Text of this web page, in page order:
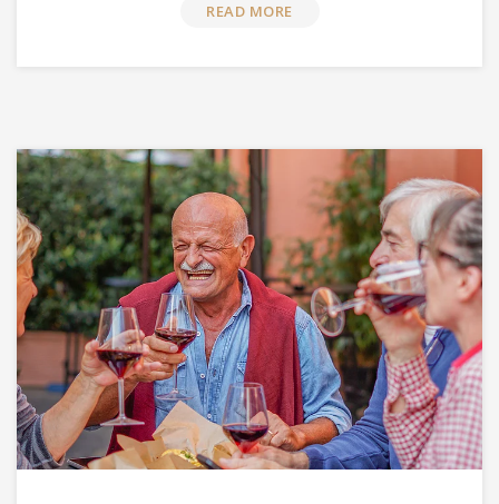
READ MORE